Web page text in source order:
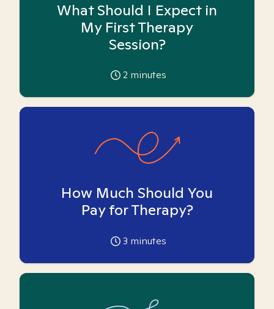
What Should I Expect in
My First Therapy
Session?
2 minutes
How Much Should You
Pay for Therapy?
3 minutes